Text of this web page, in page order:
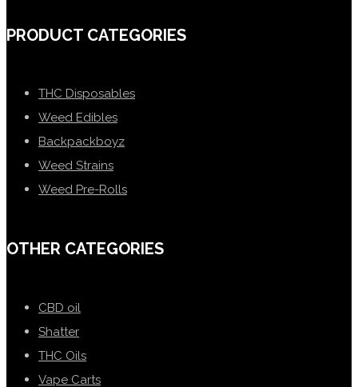
PRODUCT CATEGORIES
THC Disposables
Weed Edibles
Backpackboyz
Weed Strains
Weed Pre-Rolls
OTHER CATEGORIES
CBD oil
Shatter
THC Oils
Vape Carts